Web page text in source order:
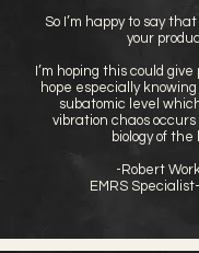
So I’m happy to say
your
I’m hoping this could
hope especially
subatomic level
vibration chaos
biology of the
-Robert
EMRS